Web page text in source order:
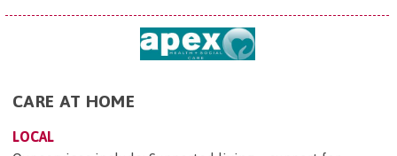
CARE AT HOME
LOCAL